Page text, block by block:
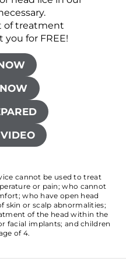
of treatment
you for FREE!
cannot be used to treat
or pain; who cannot
who have open head
skin or scalp abnormalities;
of the head within the
facial implants; and children
of 4.